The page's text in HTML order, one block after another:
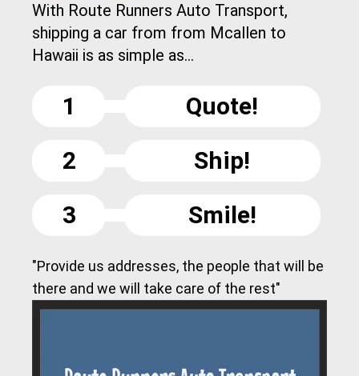
With Route Runners Auto Transport,
shipping a car from from Mcallen to
Hawaii is as simple as...
1
Quote!
2
Ship!
3
Smile!
"Provide us addresses, the people that will be
there and we will take care of the rest"